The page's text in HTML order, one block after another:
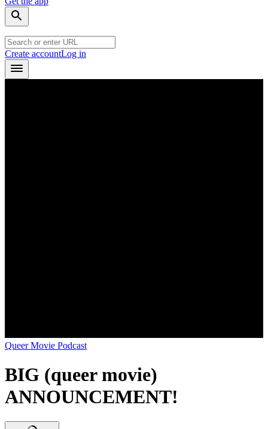
Create accountLog in
Queer Movie Podcast
BIG (queer movie)
ANNOUNCEMENT!